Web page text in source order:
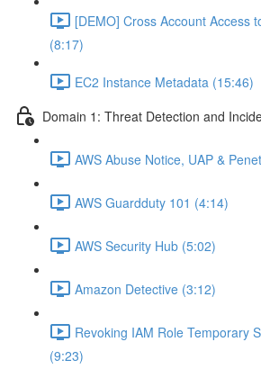
[DEMO] Cross Account Access
(8:17)
EC2 Instance Metadata (15:46)
Domain 1: Threat Detection and
AWS Abuse Notice, UAP &
AWS Guardduty 101 (4:14)
AWS Security Hub (5:02)
Amazon Detective (3:12)
Revoking IAM Role Temporary
(9:23)